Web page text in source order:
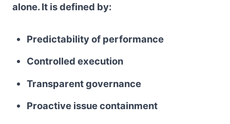
alone. It is defined by:
Predictability of performance
Controlled execution
Transparent governance
Proactive issue containment